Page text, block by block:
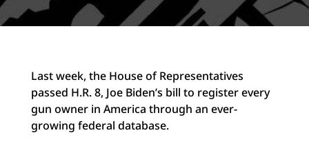
Last week, the House of Representatives
passed H.R. 8, Joe Biden’s bill to register every
gun owner in America through an ever-
growing federal database.